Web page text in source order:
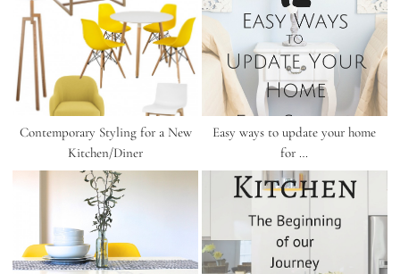
Contemporary Styling for a New
Kitchen/Diner
Easy ways to update your home
for …